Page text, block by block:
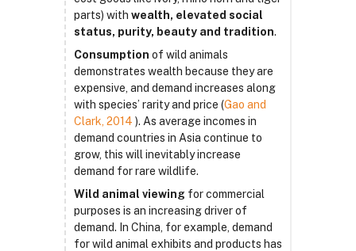
parts) with wealth, elevated social
status, purity, beauty and tradition.
Consumption of wild animals
demonstrates wealth because they are
expensive, and demand increases along
with species’ rarity and price (Gao and
Clark, 2014 ). As average incomes in
demand countries in Asia continue to
grow, this will inevitably increase
demand for rare wildlife.
Wild animal viewing for commercial
purposes is an increasing driver of
demand. In China, for example, demand
for wild animal exhibits and products has